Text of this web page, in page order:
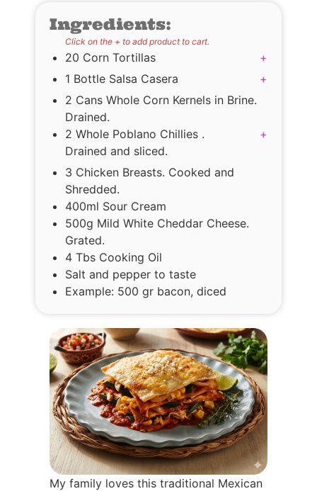
Ingredients:
Click on the + to add product to cart.
20 Corn Tortillas
+
1 Bottle Salsa Casera
+
2 Cans Whole Corn Kernels in Brine.
Drained.
2 Whole Poblano Chillies .
Drained and sliced.
+
3 Chicken Breasts. Cooked and
Shredded.
400ml Sour Cream
500g Mild White Cheddar Cheese.
Grated.
4 Tbs Cooking Oil
Salt and pepper to taste
Example: 500 gr bacon, diced
My family loves this traditional Mexican